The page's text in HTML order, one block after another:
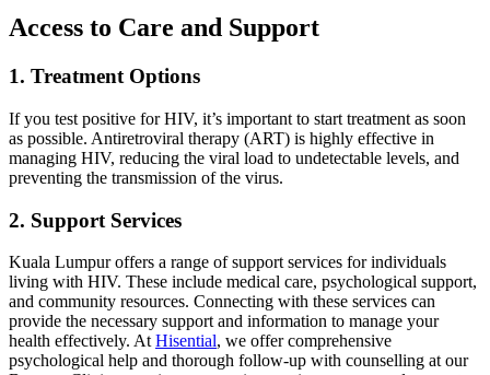
Access to Care and Support
1. Treatment Options
If you test positive for HIV, it’s important to start treatment as soon
as possible. Antiretroviral therapy (ART) is highly effective in
managing HIV, reducing the viral load to undetectable levels, and
preventing the transmission of the virus.
2. Support Services
Kuala Lumpur offers a range of support services for individuals
living with HIV. These include medical care, psychological support,
and community resources. Connecting with these services can
provide the necessary support and information to manage your
health effectively. At Hisential, we offer comprehensive
psychological help and thorough follow-up with counselling at our